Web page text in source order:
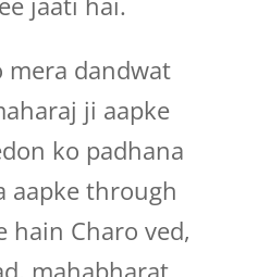
mera dandwat
ji aapke
ko padhana
aapke through
hain Charo ved,
mahabharat